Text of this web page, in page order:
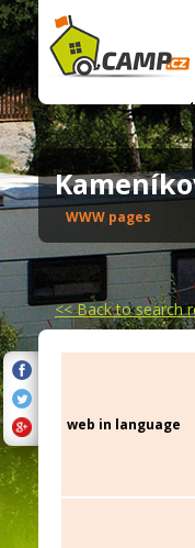
WWW pages
<<Back to search
web in language